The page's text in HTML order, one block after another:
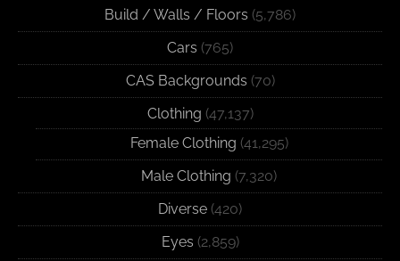
Build / Walls / Floors (5,786)
Cars (765)
CAS Backgrounds (70)
Clothing (47,137)
Female Clothing (41,295)
Male Clothing (7,320)
Diverse (420)
Eyes (2,859)